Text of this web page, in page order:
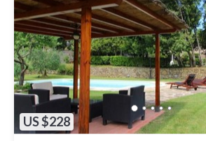
US $228